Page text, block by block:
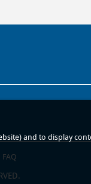
FAQ
and to display